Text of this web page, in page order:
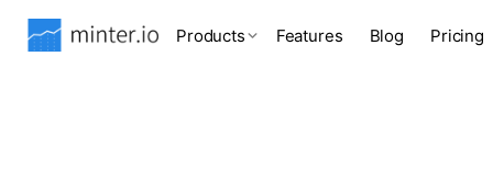
Products Features Blog Pricing